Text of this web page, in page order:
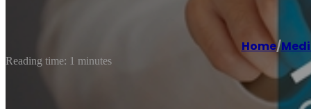
Home/
Reading time: 1 minutes